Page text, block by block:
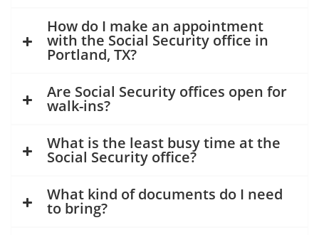
How do I make an appointment
with the Social Security office in
Portland, TX?
Are Social Security offices open for
walk-ins?
What is the least busy time at the
Social Security office?
What kind of documents do I need
to bring?